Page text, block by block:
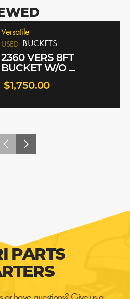
Versatile
USED BUCKETS
2360 VERS 8FT
BUCKET W/O ...
$1,750.00
PARTS